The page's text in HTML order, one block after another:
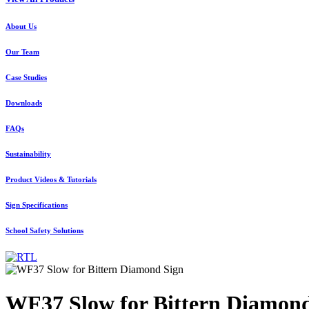
About Us
Our Team
Case Studies
Downloads
FAQs
Sustainability
Product Videos & Tutorials
Sign Specifications
School Safety Solutions
WF37 Slow for Bittern